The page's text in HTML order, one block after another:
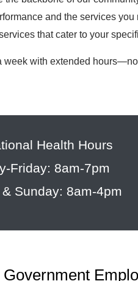
and the services
that cater to your
with extended
Health Hours
Friday: 8am-7pm
Sunday: 8am-4pm